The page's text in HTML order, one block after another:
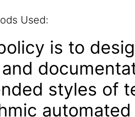
Used:
is to
styles of